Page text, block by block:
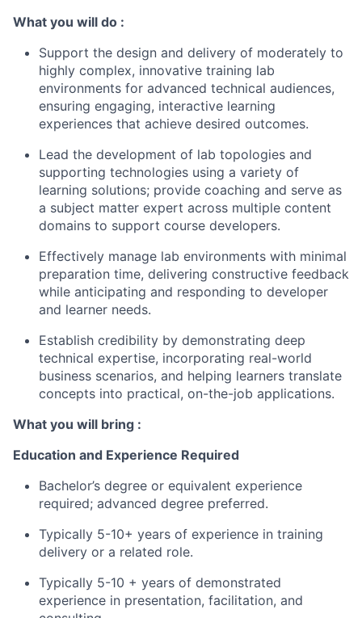
What you will do :
Support the design and delivery of moderately to
highly complex, innovative training lab
environments for advanced technical audiences,
ensuring engaging, interactive learning
experiences that achieve desired outcomes.
Lead the development of lab topologies and
supporting technologies using a variety of
learning solutions; provide coaching and serve as
a subject matter expert across multiple content
domains to support course developers.
Effectively manage lab environments with minimal
preparation time, delivering constructive feedback
while anticipating and responding to developer
and learner needs.
Establish credibility by demonstrating deep
technical expertise, incorporating real-world
business scenarios, and helping learners translate
concepts into practical, on-the-job applications.
What you will bring :
Education and Experience Required
Bachelor’s degree or equivalent experience
required; advanced degree preferred.
Typically 5-10+ years of experience in training
delivery or a related role.
Typically 5-10 + years of demonstrated
experience in presentation, facilitation, and